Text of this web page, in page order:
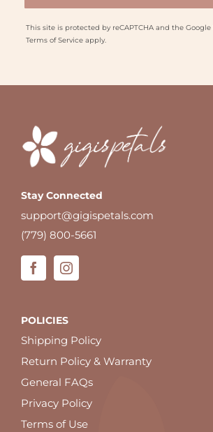
This site is protected by reCAPTCHA and the Google
Terms of Serviceapply.
Stay Connected
support@gigispetals.com
(779) 800-5661
POLICIES
Shipping Policy
Return Policy & Warranty
General FAQs
Privacy Policy
Terms of Use